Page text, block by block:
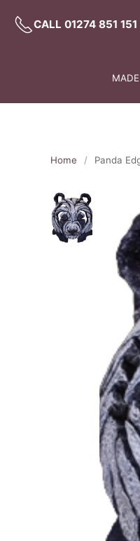
CALL 01274 851 151
Home Panda